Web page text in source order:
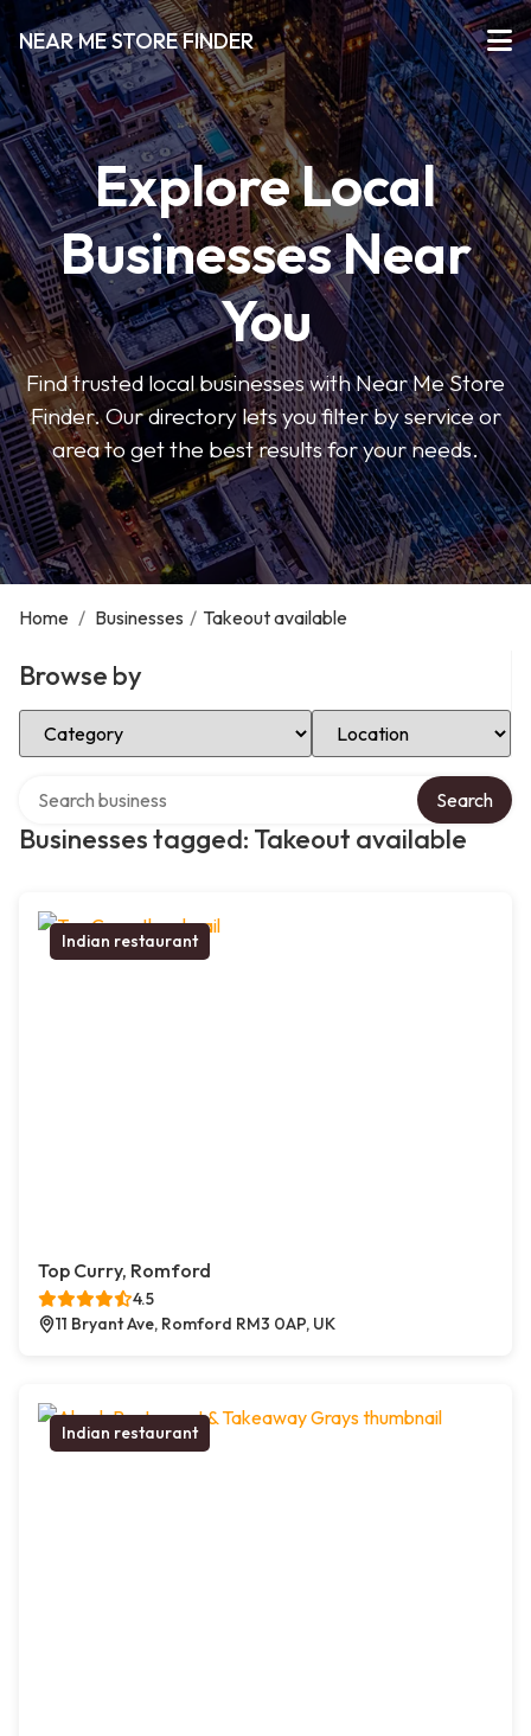
NEAR ME STORE FINDER
Explore Local
Businesses Near
You
Find trusted local businesses with Near Me Store
Finder. Our directory lets you filter by service or
area to get the best results for your needs.
Home / Businesses / Takeout available
Browse by
Select Category Select Location
Businesses tagged: Takeout available
Search
Indian restaurant
Top Curry, Romford
4.5
11 Bryant Ave, Romford RM3 0AP, UK
Indian restaurant